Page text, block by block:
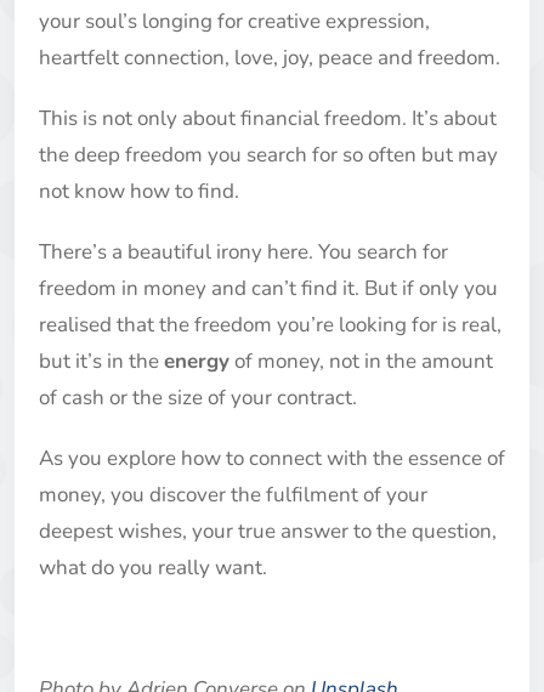
your soul’s longing for creative expression,
heartfelt connection, love, joy, peace and freedom.
This is not only about financial freedom. It’s about
the deep freedom you search for so often but may
not know how to find.
There’s a beautiful irony here. You search for
freedom in money and can’t find it. But if only you
realised that the freedom you’re looking for is real,
but it’s in theenergyof money, not in the amount
of cash or the size of your contract.
As you explore how to connect with the essence of
money, you discover the fulfilment of your
deepest wishes, your true answer to the question,
what do you really want.